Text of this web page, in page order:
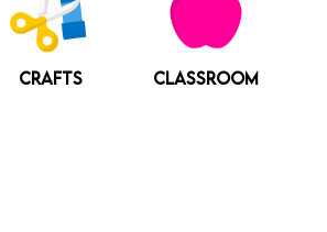
CRAFTS CLASSROOM